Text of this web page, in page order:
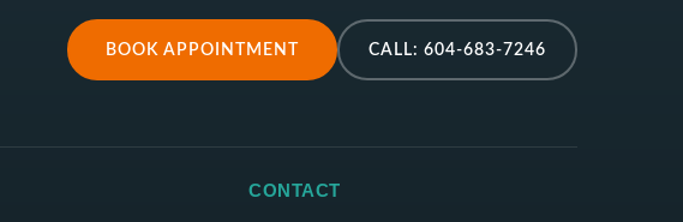
BOOK APPOINTMENT CALL: 604-683-7246
CONTACT